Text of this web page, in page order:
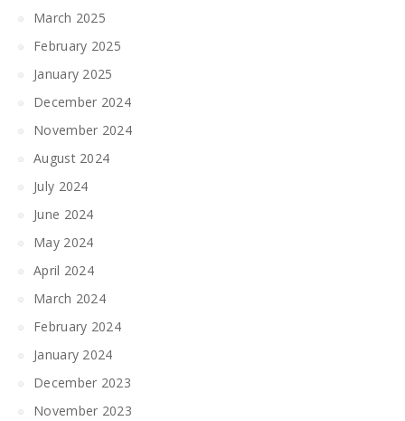
March 2025
February 2025
January 2025
December 2024
November 2024
August 2024
July 2024
June 2024
May 2024
April 2024
March 2024
February 2024
January 2024
December 2023
November 2023